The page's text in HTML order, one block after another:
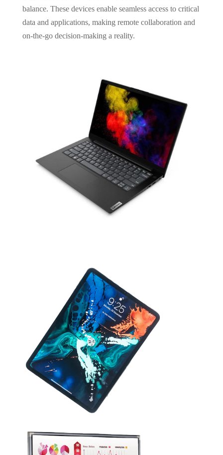
balance. These devices enable seamless access to critical
data and applications, making remote collaboration and
on-the-go decision-making a reality.